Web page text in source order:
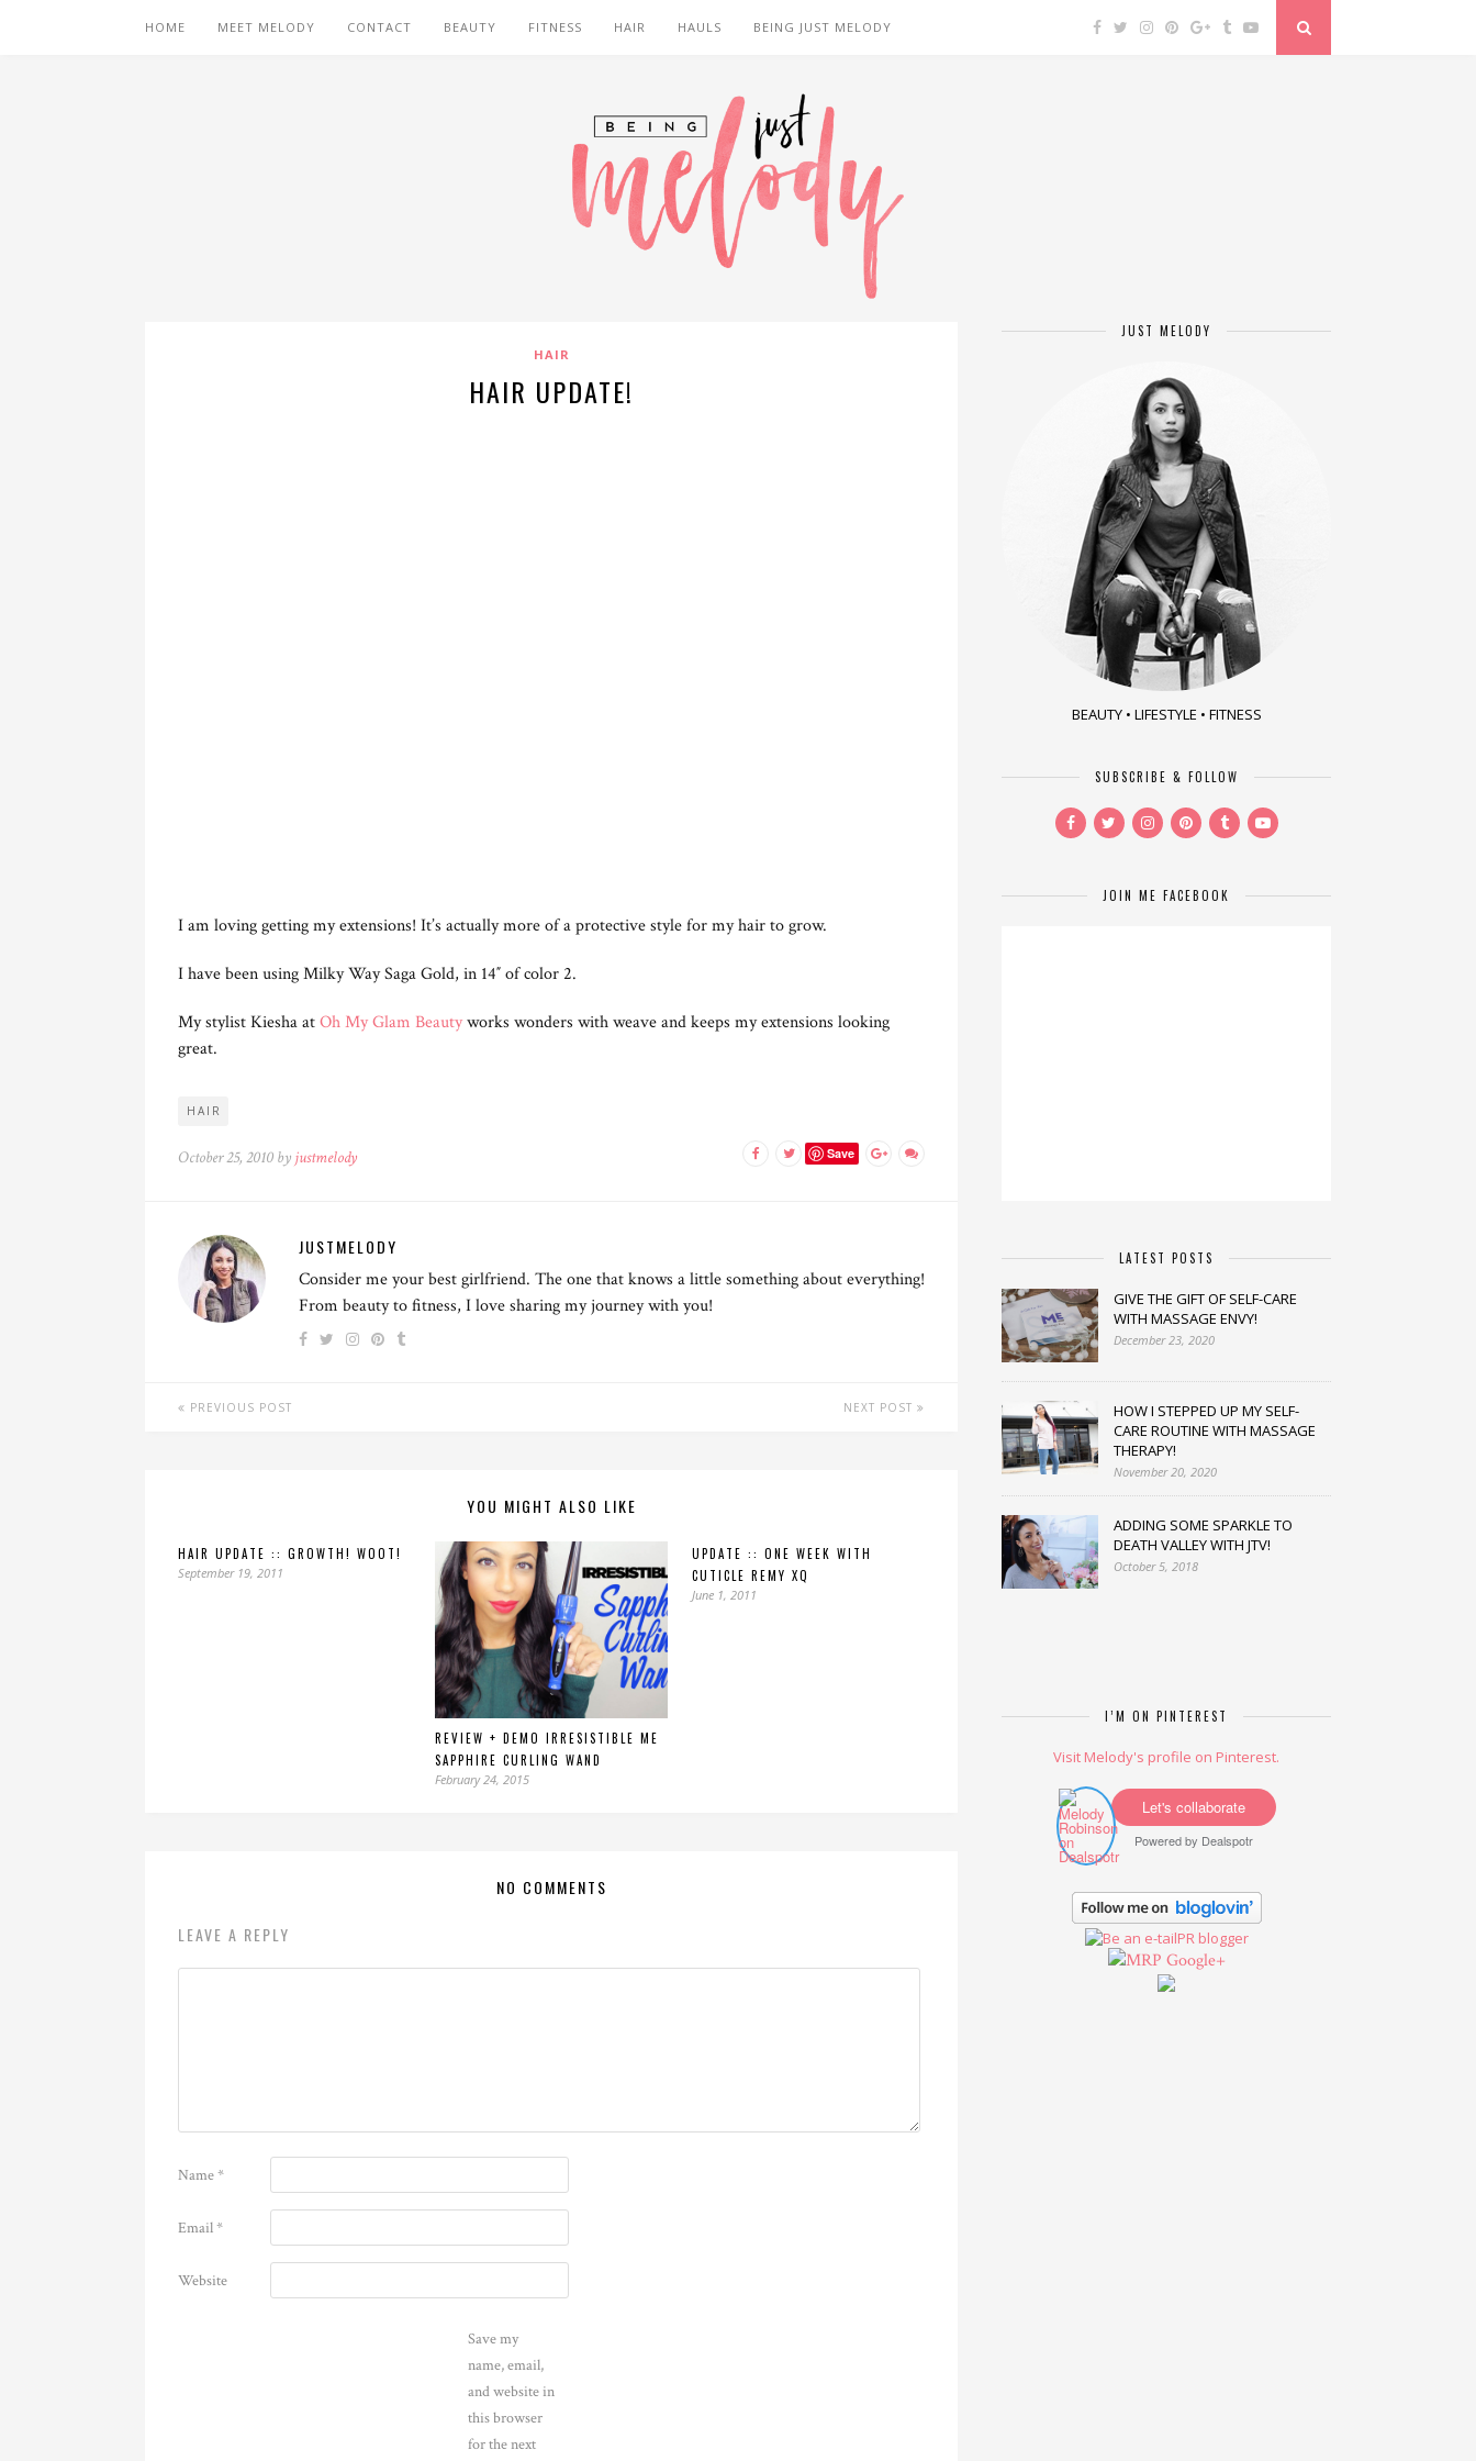
HOME MEET MELODY CONTACT BEAUTY FITNESS HAIR HAULS BEING JUST MELODY
HAIR
HAIR UPDATE!
I am loving getting my extensions! It’s actually more of a protective style for my hair to grow.
I have been using Milky Way Saga Gold, in 14″ of color 2.
My stylist Kiesha atOh My Glam Beautyworks wonders with weave and keeps my extensions looking
great.
HAIR
October 25, 2010 by justmelody Save
JUSTMELODY
Consider me your best girlfriend. The one that knows a little something about everything!
From beauty to fitness, I love sharing my journey with you!
PREVIOUS POST NEXT POST
YOU MIGHT ALSO LIKE
HAIR UPDATE :: GROWTH! WOOT!
September 19, 2011
REVIEW + DEMO IRRESISTIBLE ME
SAPPHIRE CURLING WAND
February 24, 2015
UPDATE :: ONE WEEK WITH
CUTICLE REMY XQ
June 1, 2011
NO COMMENTS
LEAVE A REPLY
Name*
Email*
Website
Save my
name, email,
and website in
this browser
for the next
JUST MELODY
BEAUTY • LIFESTYLE • FITNESS
SUBSCRIBE & FOLLOW
JOIN ME FACEBOOK
LATEST POSTS
GIVE THE GIFT OF SELF-CARE
WITH MASSAGE ENVY!
December 23, 2020
HOW I STEPPED UP MY SELF-
CARE ROUTINE WITH MASSAGE
THERAPY!
November 20, 2020
ADDING SOME SPARKLE TO
DEATH VALLEY WITH JTV!
October 5, 2018
I’M ON PINTEREST
Visit Melody's profile on Pinterest.
Let's collaborate
Powered by Dealspotr
Google+